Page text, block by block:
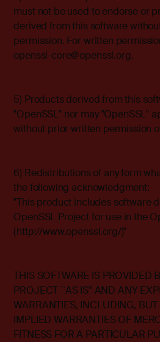
must not be used to endorse or
derived from this software
permission. For written
openssl-core@openssl.org.
5) Products derived from this
"OpenSSL" nor may "OpenSSL"
without prior written permission
6) Redistributions of any form
the following acknowledgment:
"This product includes software
OpenSSL Project for use in the
(http://www.openssl.org/)"
THIS SOFTWARE IS PROVIDED
PROJECT ``AS IS'' AND ANY
WARRANTIES, INCLUDING,
IMPLIED WARRANTIES OF
FITNESS FOR A PARTICULAR